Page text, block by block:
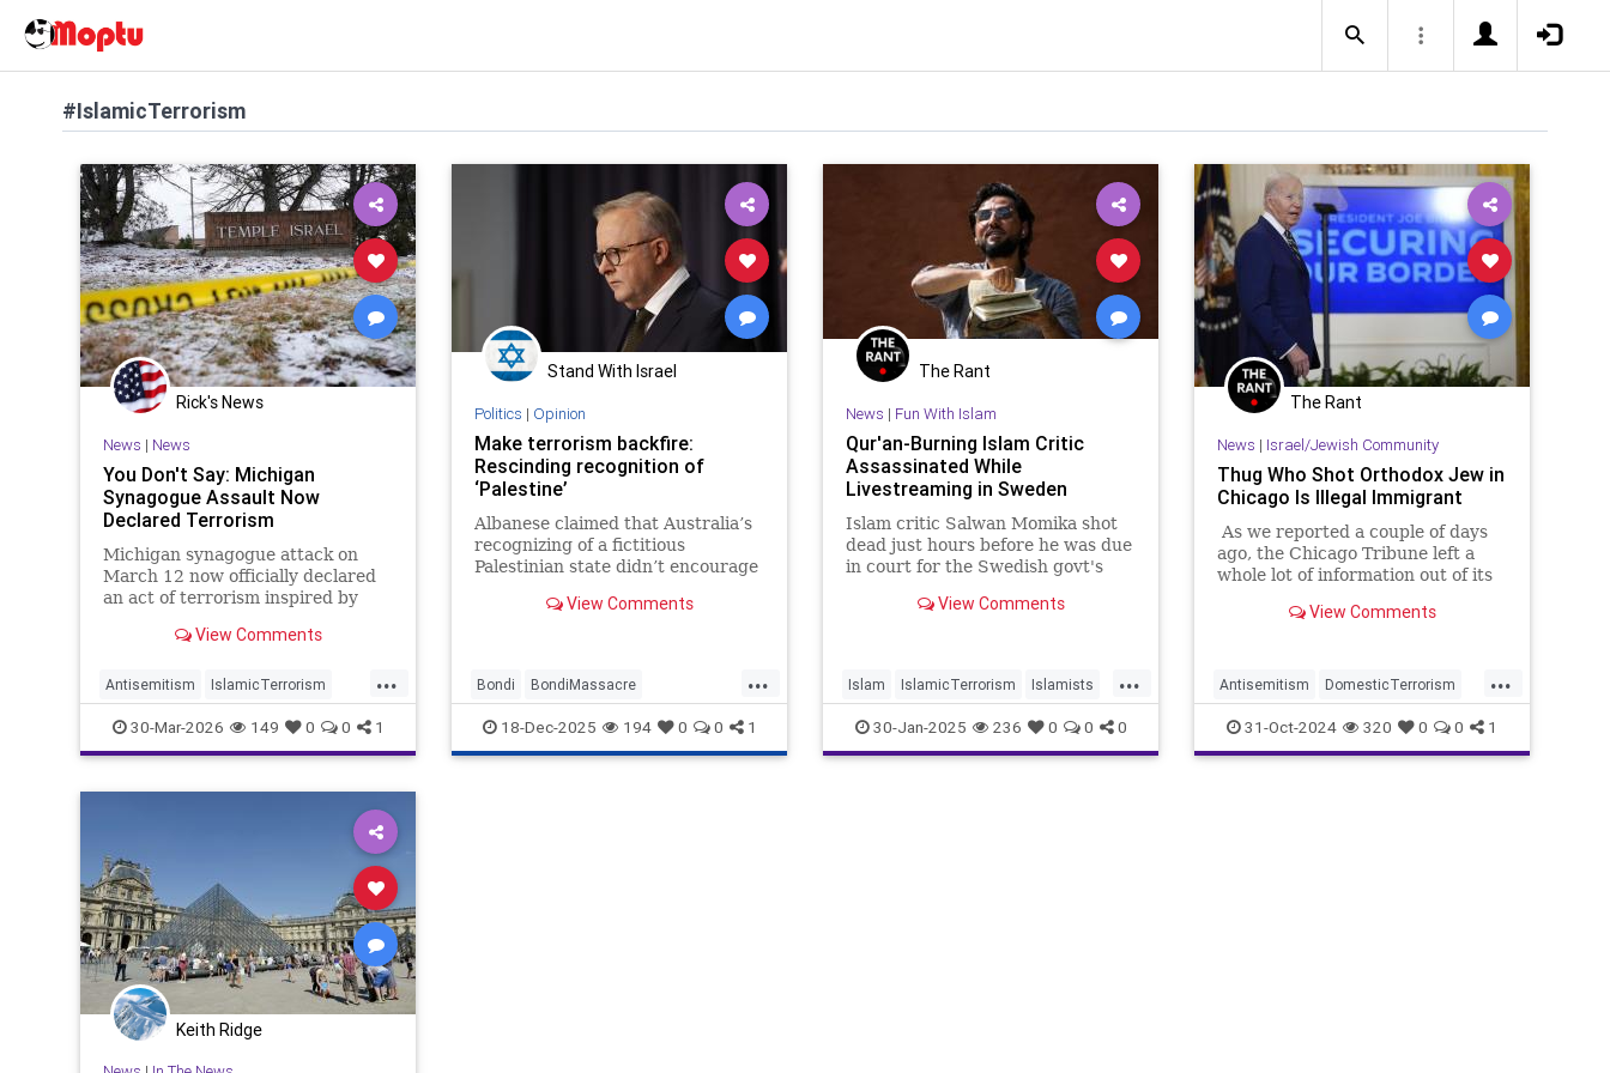
#IslamicTerrorism
Rick's News
News | News
You Don't Say: Michigan
Synagogue Assault Now
Declared Terrorism
Michigan synagogue attack on
March 12 now officially declared
an act of terrorism inspired by
View Comments
...
Antisemitism IslamicTerrorism
Michigan MuslimTerrorism
Terrorism
30-Mar-2026 149 0 0 1
Stand With Israel
Politics | Opinion
Make terrorism backfire:
Rescinding recognition of
‘Palestine’
Albanese claimed that Australia’s
recognizing of a fictitious
Palestinian state didn’t encourage
View Comments
...
Bondi BondiMassacre
IslamicTerrorism Israel Jewish
Palestinians
18-Dec-2025 194 0 0 1
The Rant
News | Fun With Islam
Qur'an-Burning Islam Critic
Assassinated While
Livestreaming in Sweden
Islam critic Salwan Momika shot
dead just hours before he was due
in court for the Swedish govt's
View Comments
...
Islam IslamicTerrorism Islamists
Sweden
30-Jan-2025 236 0 0 0
The Rant
News | Israel/Jewish Community
Thug Who Shot Orthodox Jew in
Chicago Is Illegal Immigrant
As we reported a couple of days
ago, the Chicago Tribune left a
whole lot of information out of its
against an Orthodox Jew:
View Comments
...
Antisemitism DomesticTerrorism
IllegalImmigration IslamicTerrorism
Jewish JewishCommunity
31-Oct-2024 320 0 0 1
Keith Ridge